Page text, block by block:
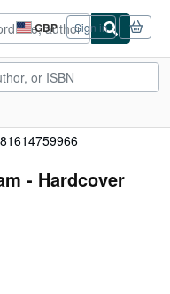
GBP
Site
shopping
preferences
Sign in
- Hardcover